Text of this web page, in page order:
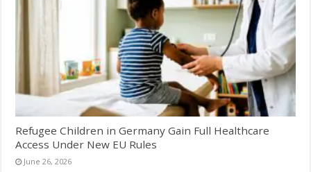
Refugee Children in Germany Gain Full Healthcare
Access Under New EU Rules
June 26, 2026